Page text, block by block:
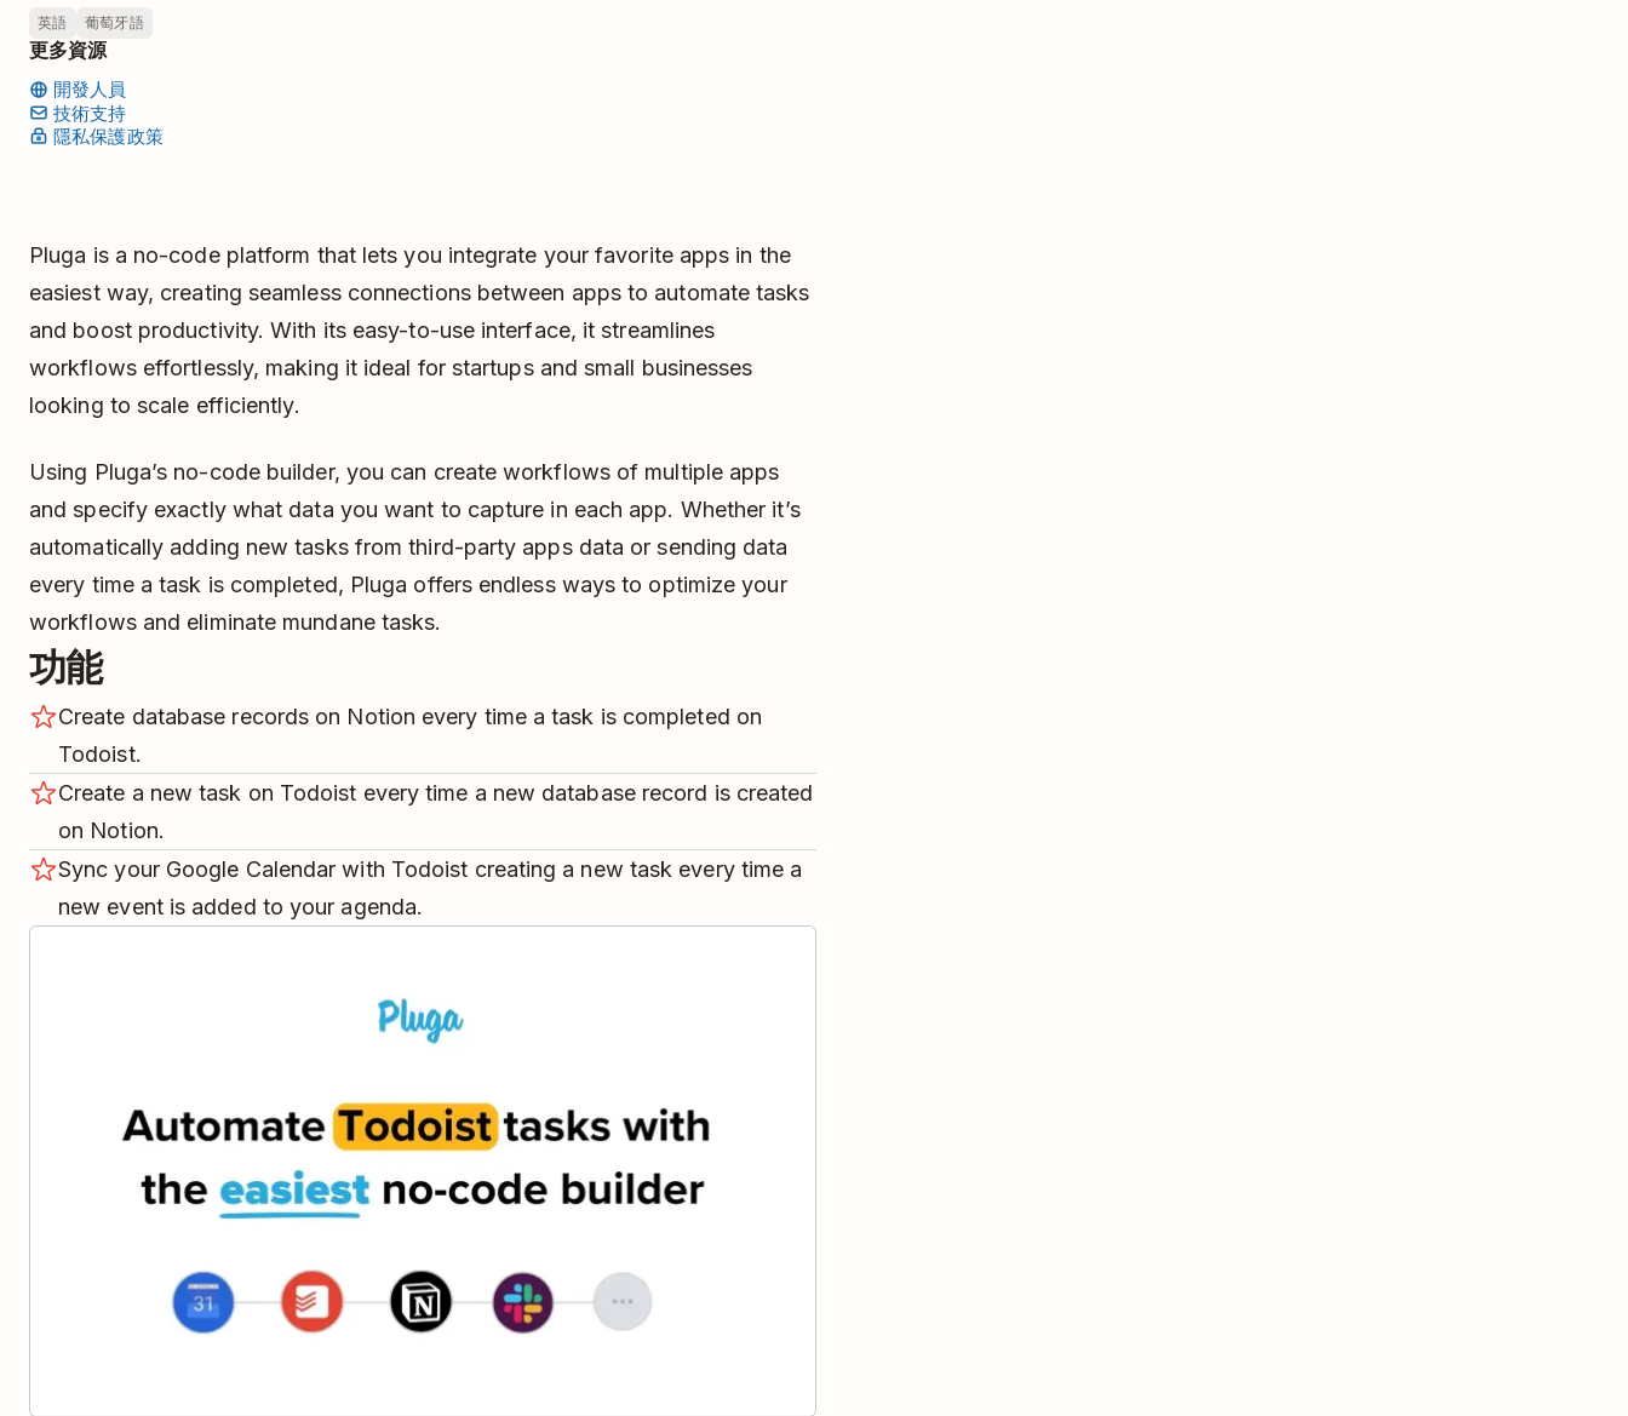
英語 葡萄牙語
更多資源
開發人員
技術支持
隱私保護政策
Pluga is a no-code platform that lets you integrate your favorite apps in the
easiest way, creating seamless connections between apps to automate tasks
and boost productivity. With its easy-to-use interface, it streamlines
workflows effortlessly, making it ideal for startups and small businesses
looking to scale efficiently.
Using Pluga’s no-code builder, you can create workflows of multiple apps
and specify exactly what data you want to capture in each app. Whether it’s
automatically adding new tasks from third-party apps data or sending data
every time a task is completed, Pluga offers endless ways to optimize your
workflows and eliminate mundane tasks.
功能
Create database records on Notion every time a task is completed on
Todoist.
Create a new task on Todoist every time a new database record is created
on Notion.
Sync your Google Calendar with Todoist creating a new task every time a
new event is added to your agenda.